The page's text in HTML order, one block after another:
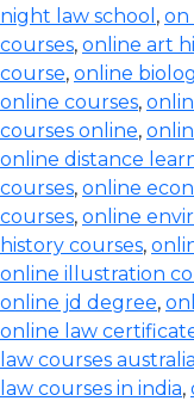
night law school , on
courses, online art
course, online
online courses,
courses online,
online distance
courses, online
courses, online
history courses,
online illustration
online jd degree,
online law
law courses australia
law courses in india,